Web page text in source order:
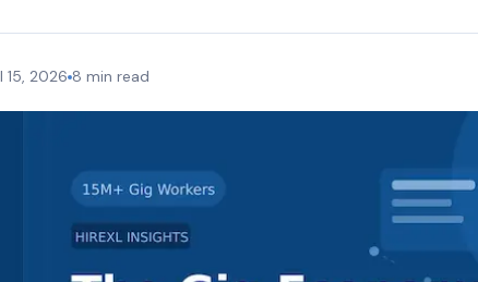
15, 2026 8 min read